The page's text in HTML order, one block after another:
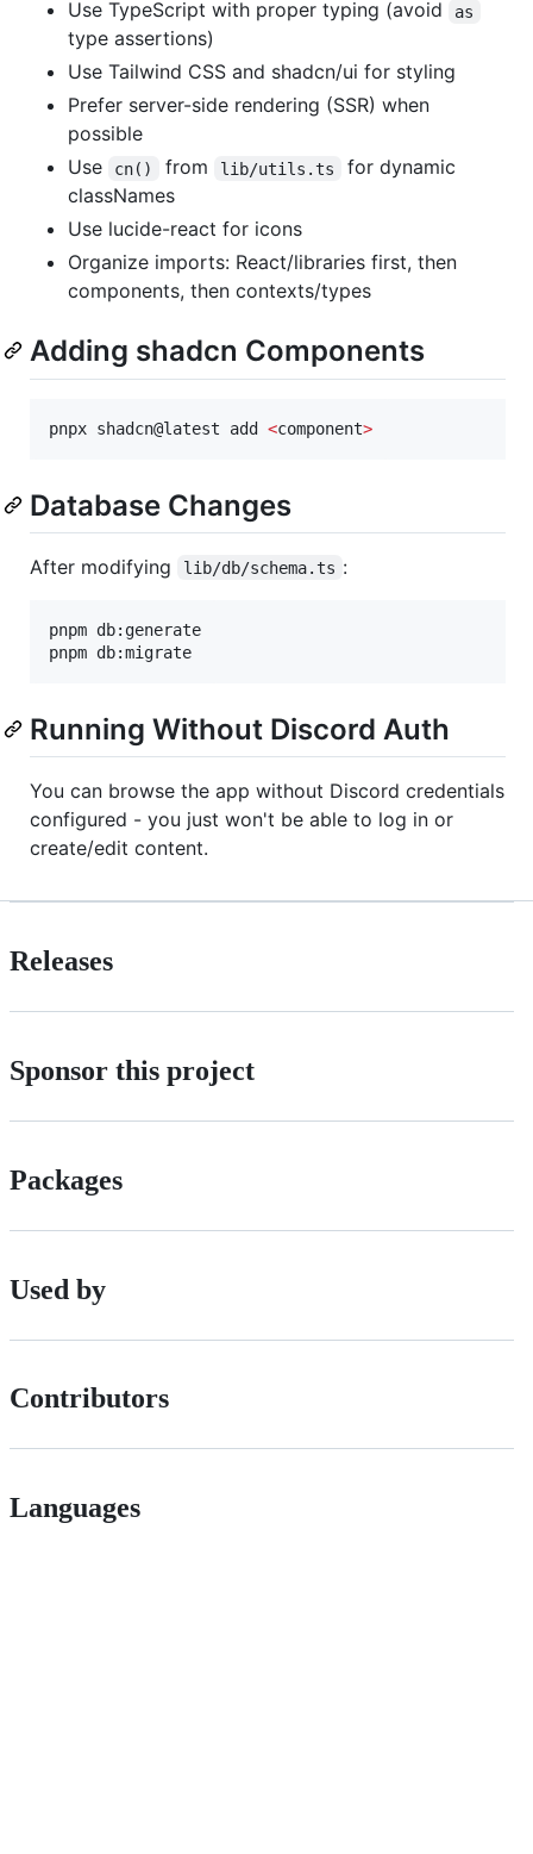
Use TypeScript with proper typing (avoid as
type assertions)
Use Tailwind CSS and shadcn/ui for styling
Prefer server-side rendering (SSR) when
possible
Use
cn() from lib/utils.ts
for dynamic
classNames
Use lucide-react for icons
Organize imports: React/libraries first, then
components, then contexts/types
Adding shadcn Components
pnpx shadcn@latest add <component>
Database Changes
After modifying lib/db/schema.ts :
pnpm db:generate
pnpm db:migrate
Running Without Discord Auth
You can browse the app without Discord credentials
configured - you just won't be able to log in or
create/edit content.
Releases
Sponsor this project
Packages
Used by
Contributors
Languages